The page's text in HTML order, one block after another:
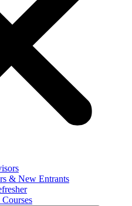
& New Entrants